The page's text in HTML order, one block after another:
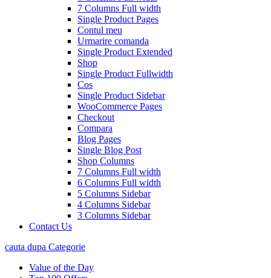
7 Columns Full width
Single Product Pages
Contul meu
Urmarire comanda
Single Product Extended
Shop
Single Product Fullwidth
Cos
Single Product Sidebar
WooCommerce Pages
Checkout
Compara
Blog Pages
Single Blog Post
Shop Columns
7 Columns Full width
6 Columns Full width
5 Columns Sidebar
4 Columns Sidebar
3 Columns Sidebar
Contact Us
cauta dupa Categorie
Value of the Day